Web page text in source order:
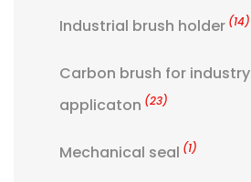
Industrial brush holder (14)
Carbon brush for industry
applicaton (23)
Mechanical seal (1)